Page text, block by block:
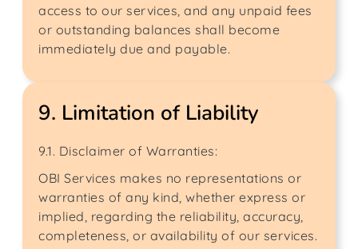
access to our services, and any unpaid fees
or outstanding balances shall become
immediately due and payable.
9. Limitation of Liability
9.1. Disclaimer of Warranties:
OBI Services makes no representations or
warranties of any kind, whether express or
implied, regarding the reliability, accuracy,
completeness, or availability of our services.